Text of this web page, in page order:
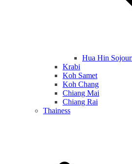
Hua Hin
Krabi
Koh Samet
Koh Chang
Chiang Mai
Chiang Rai
Thainess